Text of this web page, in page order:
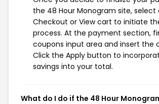
the 48 Hour Monogram site, select
Checkout or View cart to initiate
process. At the payment section,
coupons input area and insert the
Click the Apply button to
savings into your total.
What do I do if the 48 Hour